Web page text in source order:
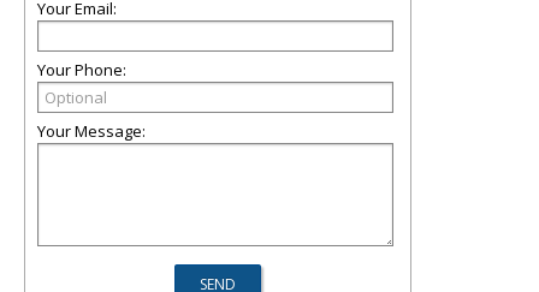
Your Email:
Your Phone:
Your Message: